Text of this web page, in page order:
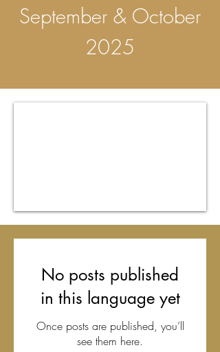
September & October
2025
No posts published
in this language yet
Once posts are published, you’ll
see them here.